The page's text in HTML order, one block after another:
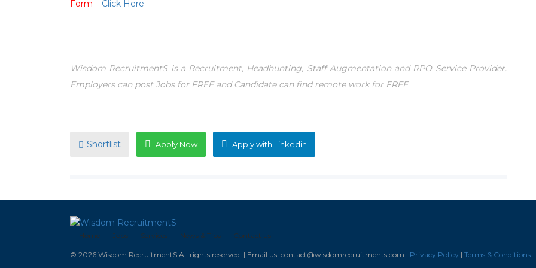
Form – Click Here
Wisdom RecruitmentS is a Recruitment, Headhunting, Staff Augmentation and RPO Service Provider.
Employers can post Jobs for FREE and Candidate can find remote work for FREE
Shortlist Apply Now Apply with Linkedin
Home Jobs Services News & Tips Contact us
© 2026 Wisdom RecruitmentS All rights reserved. | Email us: contact@wisdomrecruitments.com | Privacy Policy | Terms & Conditions